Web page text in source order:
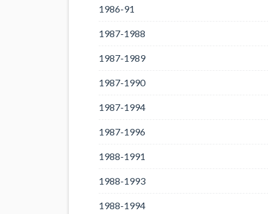
1986-91
1987-1988
1987-1989
1987-1990
1987-1994
1987-1996
1988-1991
1988-1993
1988-1994